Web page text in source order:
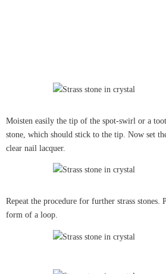
Moisten easily the tip of the spot-swirl or a
stone, which should stick to the tip. Now set
clear nail lacquer.
Repeat the procedure for further strass stones.
form of a loop.